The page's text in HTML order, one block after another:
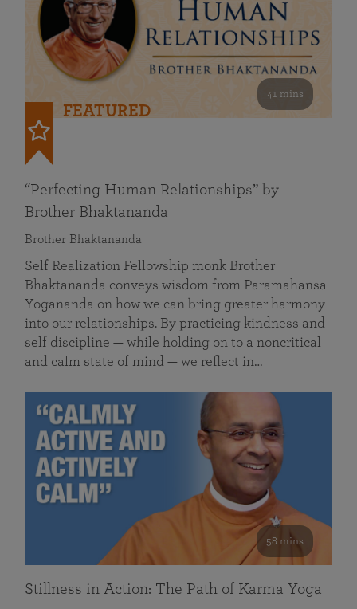
41 mins
FEATURED
“Perfecting Human Relationships” by
Brother Bhaktananda
Brother Bhaktananda
Self Realization Fellowship monk Brother
Bhaktananda conveys wisdom from Paramahansa
Yogananda on how we can bring greater harmony
into our relationships. By practicing kindness and
self discipline — while holding on to a noncritical
and calm state of mind — we reflect in…
58 mins
Stillness in Action: The Path of Karma Yoga